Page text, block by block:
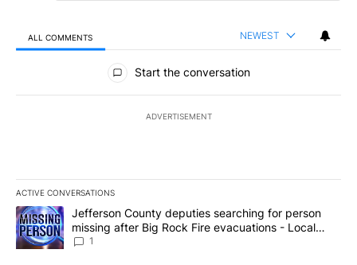
ALL COMMENTS NEWEST
All Comments
Start the conversation
ADVERTISEMENT
ACTIVE CONVERSATIONS
The following is a list of the most commented articles in the last
A trending article titled "Jefferson County deputies searching
Jefferson County deputies searching for person
missing after Big Rock Fire evacuations - Local
News 8
1